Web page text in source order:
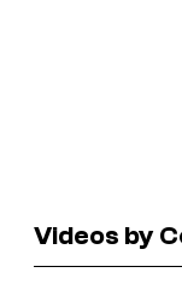
Videos by